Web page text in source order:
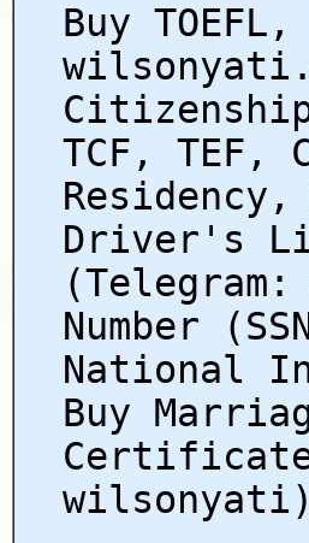
Buy
TCF, TEF,
Driver's
Number
National
Buy
wilsonyati)